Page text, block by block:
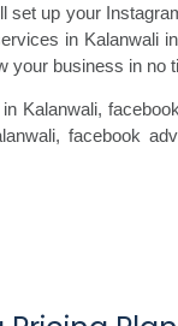
set up your
in Kalanwali
your business in no
Kalanwali,
facebook